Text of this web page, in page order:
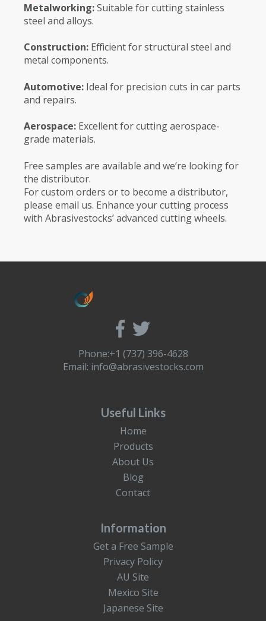
Metalworking:Suitable for cutting stainless
steel and alloys.
Construction: Efficient for structural steel and
metal components.
Automotive: Ideal for precision cuts in car parts
and repairs.
Aerospace: Excellent for cutting aerospace-
grade materials.
Free samples are available and we’re looking for
the distributor.
For custom orders or to become a distributor,
please email us. Enhance your cutting process
with Abrasivestocks’ advanced cutting wheels.
Phone:+1 (737) 396-4628
Email: info@abrasivestocks.com
Useful Links
Home
Products
About Us
Blog
Contact
Information
Get a Free Sample
Privacy Policy
AU Site
Mexico Site
Japanese Site